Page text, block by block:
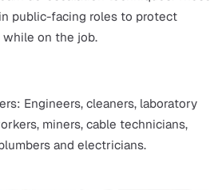
law can lead to unlimited fines
the Risks in Lone